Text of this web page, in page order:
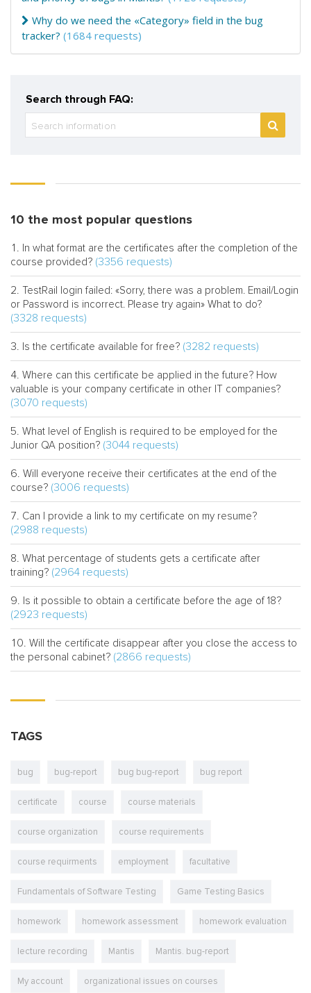
Why do we need the «Category» field in the bug
tracker? (1684 requests)
Search through FAQ:
10 the most popular questions
In what format are the certificates after the completion of the
course provided? (3356 requests)
TestRail login failed: «Sorry, there was a problem. Email/Login
or Password is incorrect. Please try again» What to do?
(3328 requests)
Is the certificate available for free? (3282 requests)
Where can this certificate be applied in the future? How
valuable is your company certificate in other IT companies?
(3070 requests)
What level of English is required to be employed for the
Junior QA position? (3044 requests)
Will everyone receive their certificates at the end of the
course? (3006 requests)
Can I provide a link to my certificate on my resume?
(2988 requests)
What percentage of students gets a certificate after
training? (2964 requests)
Is it possible to obtain a certificate before the age of 18?
(2923 requests)
Will the certificate disappear after you close the access to
the personal cabinet? (2866 requests)
TAGS
bug bug-report bug bug-report bug report
certificate course course materials
course organization course requirements
course requirments employment facultative
Fundamentals of Software Testing Game Testing Basics
homework homework assessment homework evaluation
lecture recording Mantis Mantis. bug-report
My account organizational issues on courses